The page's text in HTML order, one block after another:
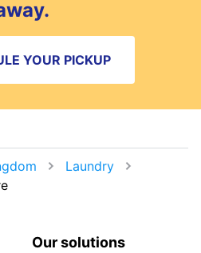
YOUR PICKUP
Laundry
Our solutions